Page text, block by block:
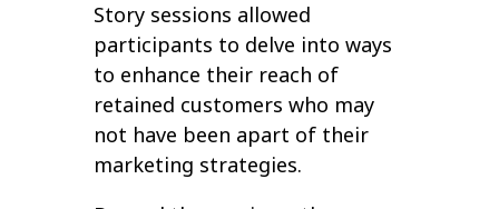
Story sessions allowed
participants to delve into ways
to enhance their reach of
retained customers who may
not have been apart of their
marketing strategies.